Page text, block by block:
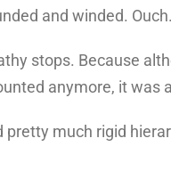
and winded. Ouch.
stops. Because
anymore, it was
pretty much rigid